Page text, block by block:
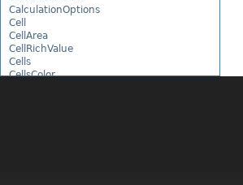
CalculationOptions
Cell
CellArea
CellRichValue
Cells
CellsColor